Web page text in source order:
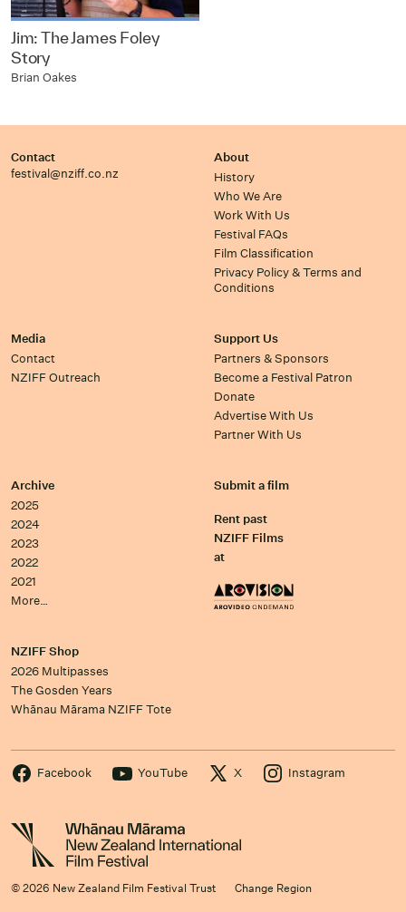
Jim: The James Foley
Story
Brian Oakes
Contact
festival@nziff.co.nz
About
History
Who We Are
Work With Us
Festival FAQs
Film Classification
Privacy Policy & Terms and
Conditions
Media
Contact
NZIFF Outreach
Support Us
Partners & Sponsors
Become a Festival Patron
Donate
Advertise With Us
Partner With Us
Archive
2025
2024
2023
2022
2021
More…
Submit a film
Rent past
NZIFF Films
at
NZIFF Shop
2026 Multipasses
The Gosden Years
Whānau Mārama NZIFF Tote
Facebook YouTube X Instagram
© 2026 New Zealand Film Festival Trust Change Region